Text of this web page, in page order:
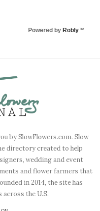
Powered by Robly™
by SlowFlowers.com. Slow
directory created to help
wedding and event
and flower farmers that
in 2014, the site has
the U.S.